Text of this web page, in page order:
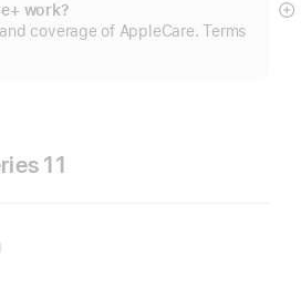
work?
coverage of AppleCare. Terms
11